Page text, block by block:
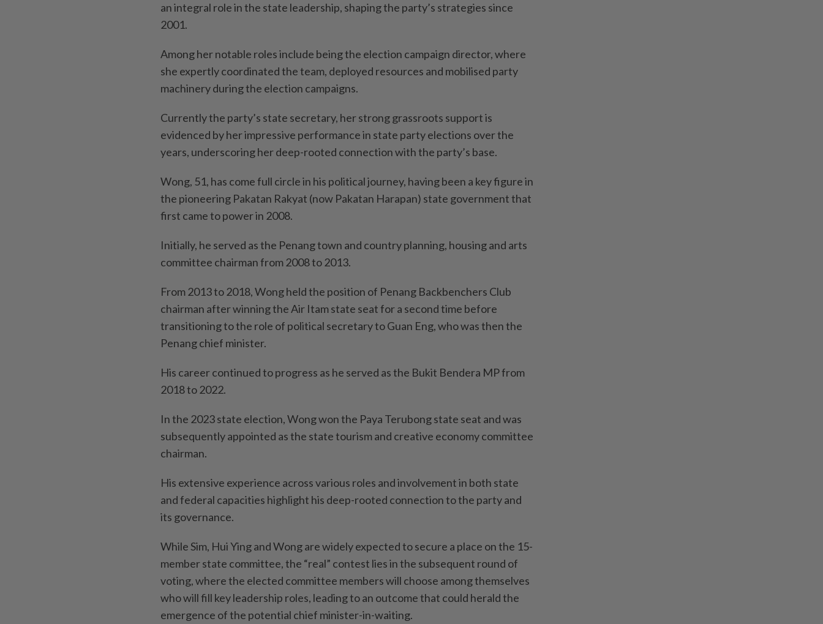
an integral role in the state leadership, shaping the party’s strategies since
2001.
Among her notable roles include being the election campaign director, where
she expertly coordinated the team, deployed resources and mobilised party
machinery during the election campaigns.
Currently the party’s state secretary, her strong grassroots support is
evidenced by her impressive performance in state party elections over the
years, underscoring her deep-rooted connection with the party’s base.
Wong, 51, has come full circle in his political journey, having been a key figure in
the pioneering Pakatan Rakyat (now Pakatan Harapan) state government that
first came to power in 2008.
Initially, he served as the Penang town and country planning, housing and arts
committee chairman from 2008 to 2013.
From 2013 to 2018, Wong held the position of Penang Backbenchers Club
chairman after winning the Air Itam state seat for a second time before
transitioning to the role of political secretary to Guan Eng, who was then the
Penang chief minister.
His career continued to progress as he served as the Bukit Bendera MP from
2018 to 2022.
In the 2023 state election, Wong won the Paya Terubong state seat and was
subsequently appointed as the state tourism and creative economy committee
chairman.
His extensive experience across various roles and involvement in both state
and federal capacities highlight his deep-rooted connection to the party and
its governance.
While Sim, Hui Ying and Wong are widely expected to secure a place on the 15-
member state committee, the “real” contest lies in the subsequent round of
voting, where the elected committee members will choose among themselves
who will fill key leadership roles, leading to an outcome that could herald the
emergence of the potential chief minister-in-waiting.